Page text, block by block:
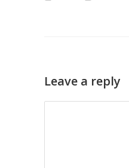
Leave a reply